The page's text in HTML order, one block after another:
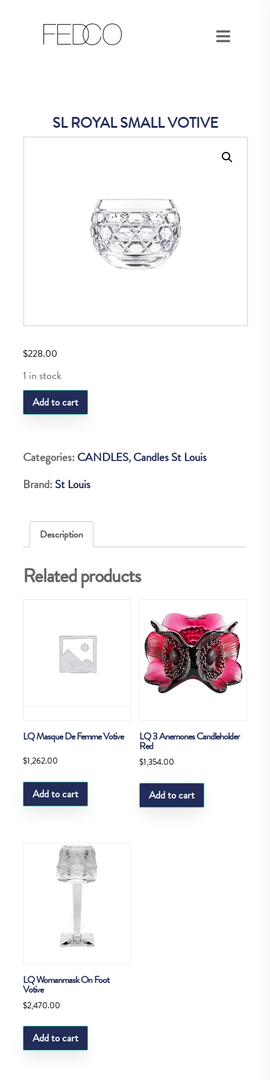
SL ROYAL SMALL VOTIVE
$228.00
1 in stock
SL
ROYAL
VOTIVE
quantity
Add to cart
Categories:CANDLES,Candles St Louis
Brand:St Louis
Description
Related products
LQ Masque De Femme Votive
$1,262.00
Add to cart
LQ 3 Anemones Candleholder
Red
$1,354.00
Add to cart
LQ Womanmask On Foot
Votive
$2,470.00
Add to cart